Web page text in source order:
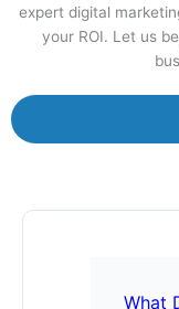
expert digital
your ROI. Let us
What